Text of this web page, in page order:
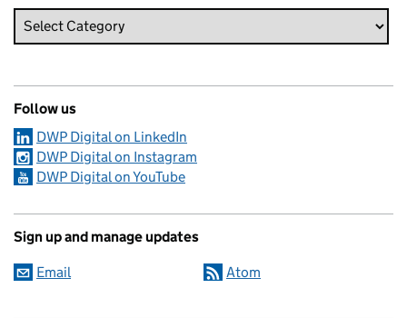
Follow us
DWP Digital on LinkedIn
DWP Digital on Instagram
DWP Digital on YouTube
Sign up and manage updates
Email Atom